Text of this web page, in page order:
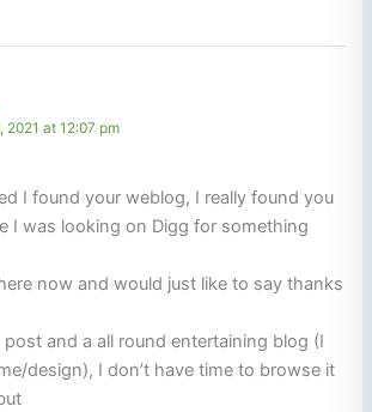
2021 at 12:07 pm
I found your weblog, I really found you
I was looking on Digg for something
now and would just like to say thanks
and a all round entertaining blog (I
design), I don’t have time to browse it